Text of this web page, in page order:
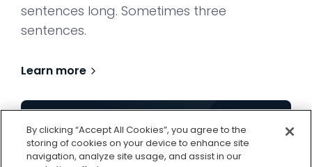
sentences long. Sometimes three
sentences.
Learn more
By clicking “Accept All Cookies”, you agree to the
storing of cookies on your device to enhance site
navigation, analyze site usage, and assist in our